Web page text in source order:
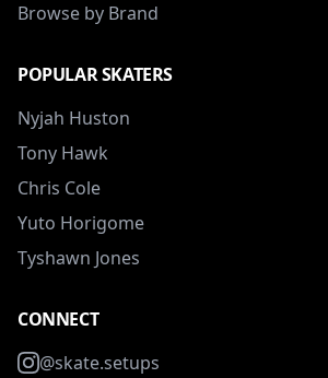
Browse by Brand
POPULAR SKATERS
Nyjah Huston
Tony Hawk
Chris Cole
Yuto Horigome
Tyshawn Jones
CONNECT
@skate.setups